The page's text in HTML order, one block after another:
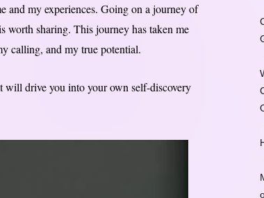
and my experiences. Going on a journey of
worth sharing. This journey has taken me
calling, and my true potential.
will drive you into your own self-discovery